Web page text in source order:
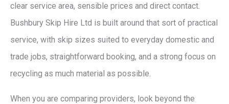
clear service area, sensible prices and direct contact.
Bushbury Skip Hire Ltd is built around that sort of practical
service, with skip sizes suited to everyday domestic and
trade jobs, straightforward booking, and a strong focus on
recycling as much material as possible.
When you are comparing providers, look beyond the